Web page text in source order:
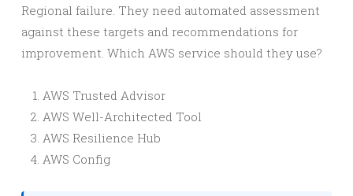
Regional failure. They need automated assessment
against these targets and recommendations for
improvement. Which AWS service should they use?
AWS Trusted Advisor
AWS Well-Architected Tool
AWS Resilience Hub
AWS Config